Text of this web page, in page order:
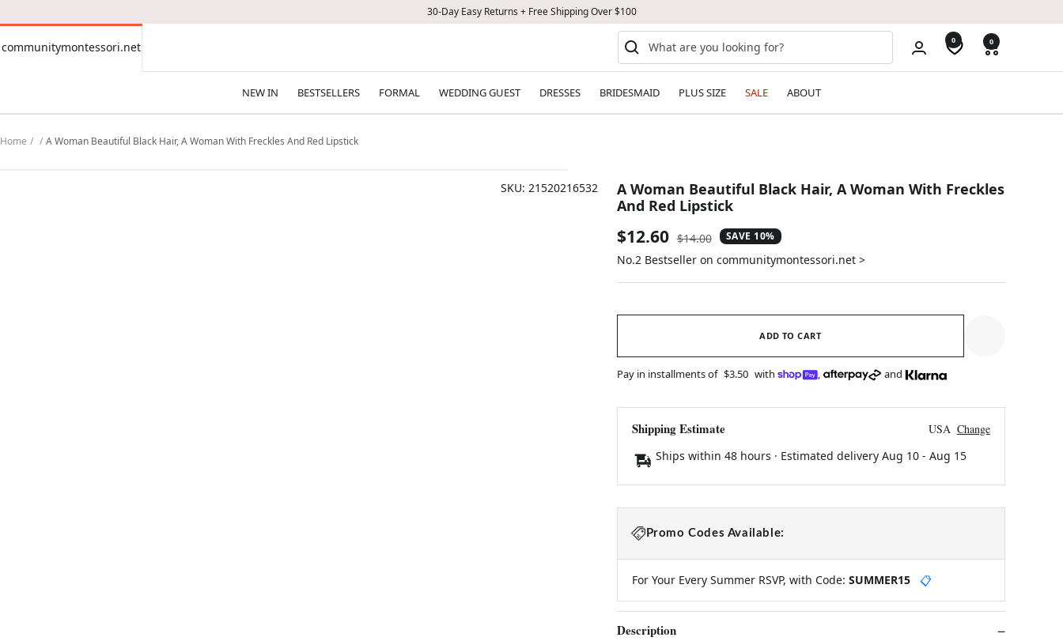
30-Day Easy Returns + Free Shipping Over $100
communitymontessori.net
communitymontessori.net 0 0
NEW IN BESTSELLERS FORMAL WEDDING GUEST DRESSES BRIDESMAID PLUS SIZE SALE ABOUT
Home A Woman Beautiful Black Hair, A Woman With Freckles And Red Lipstick
SKU: 21520216532
A Woman Beautiful Black Hair, A Woman With Freckles
And Red Lipstick
Sale
price
$12.60 Regular
price
$14.00 SAVE 10%
No.2 Bestseller on communitymontessori.net >
ADD TO CART
Pay in installments of $3.50 with , and
Shipping Estimate USA Change
Ships within 48 hours · Estimated delivery Aug 10- Aug 15
Promo Codes Available:
For Your Every Summer RSVP, with Code: SUMMER15 📋
Description